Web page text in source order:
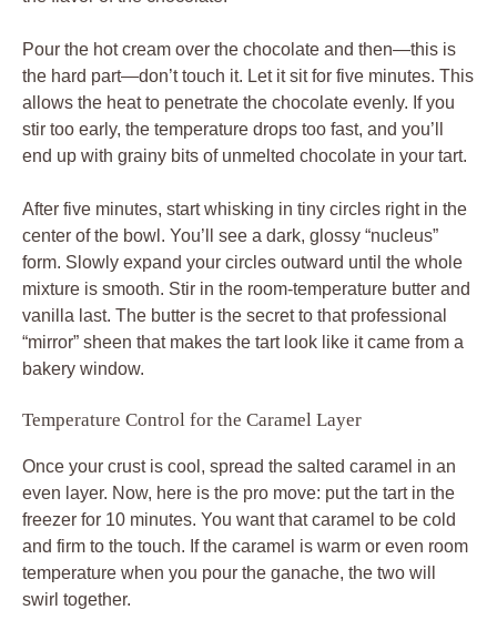
Pour the hot cream over the chocolate and then—this is
the hard part—don’t touch it. Let it sit for five minutes. This
allows the heat to penetrate the chocolate evenly. If you
stir too early, the temperature drops too fast, and you’ll
end up with grainy bits of unmelted chocolate in your tart.
After five minutes, start whisking in tiny circles right in the
center of the bowl. You’ll see a dark, glossy “nucleus”
form. Slowly expand your circles outward until the whole
mixture is smooth. Stir in the room-temperature butter and
vanilla last. The butter is the secret to that professional
“mirror” sheen that makes the tart look like it came from a
bakery window.
Temperature Control for the Caramel Layer
Once your crust is cool, spread the salted caramel in an
even layer. Now, here is the pro move: put the tart in the
freezer for 10 minutes. You want that caramel to be cold
and firm to the touch. If the caramel is warm or even room
temperature when you pour the ganache, the two will
swirl together.